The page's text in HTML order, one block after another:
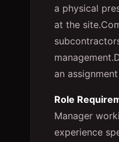
a physical
at the site.
management.
an
Role
Manager
experience